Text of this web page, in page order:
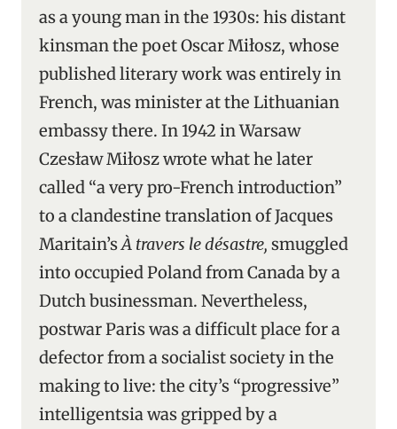
as a young man in the 1930s: his distant
kinsman the poet Oscar Miłosz, whose
published literary work was entirely in
French, was minister at the Lithuanian
embassy there. In 1942 in Warsaw
Czesław Miłosz wrote what he later
called “a very pro-French introduction”
to a clandestine translation of Jacques
Maritain’sÀ travers le désastre, smuggled
into occupied Poland from Canada by a
Dutch businessman. Nevertheless,
postwar Paris was a difficult place for a
defector from a socialist society in the
making to live: the city’s “progressive”
intelligentsia was gripped by a